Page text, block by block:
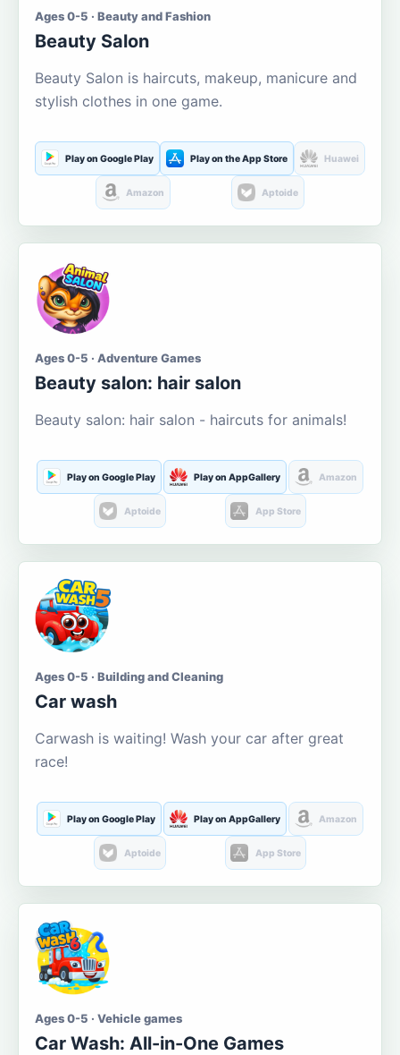
Ages 0-5 · Beauty and Fashion
Beauty Salon
Beauty Salon is haircuts, makeup, manicure and
stylish clothes in one game.
Play on Google Play Play on the App Store Huawei
Amazon Aptoide
Ages 0-5 · Adventure Games
Beauty salon: hair salon
Beauty salon: hair salon - haircuts for animals!
Play on Google Play Play on AppGallery Amazon
Aptoide App Store
Ages 0-5 · Building and Cleaning
Car wash
Carwash is waiting! Wash your car after great
race!
Play on Google Play Play on AppGallery Amazon
Aptoide App Store
Ages 0-5 · Vehicle games
Car Wash: All-in-One Games